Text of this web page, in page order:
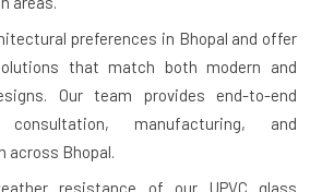
preferences in Bhopal and offer
that match both modern and
Our team provides end-to-end
manufacturing, and
across Bhopal.
resistance of our UPVC glass